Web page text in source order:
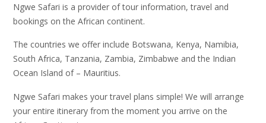
Ngwe Safari is a provider of tour information, travel and
bookings on the African continent.
The countries we offer include Botswana, Kenya, Namibia,
South Africa, Tanzania, Zambia, Zimbabwe and the Indian
Ocean Island of – Mauritius.
Ngwe Safari makes your travel plans simple! We will arrange
your entire itinerary from the moment you arrive on the